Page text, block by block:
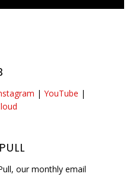
| YouTube |
our monthly email